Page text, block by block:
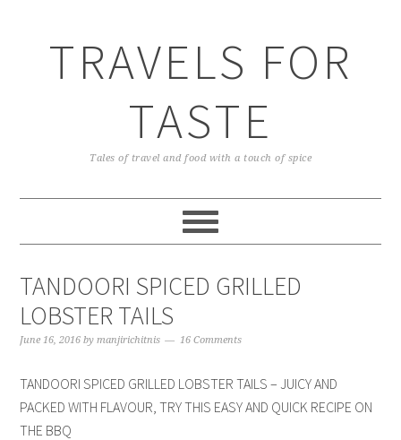
TRAVELS FOR
TASTE
Tales of travel and food with a touch of spice
TANDOORI SPICED GRILLED
LOBSTER TAILS
June 16, 2016 bymanjirichitnis 16 Comments
TANDOORI SPICED GRILLED LOBSTER TAILS – JUICY AND
PACKED WITH FLAVOUR, TRY THIS EASY AND QUICK RECIPE ON
THE BBQ